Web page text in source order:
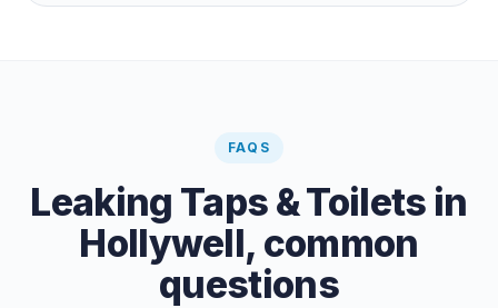
the meter when no water is being used, if it is moving,
FAQS
Leaking Taps & Toilets in
Hollywell, common
questions